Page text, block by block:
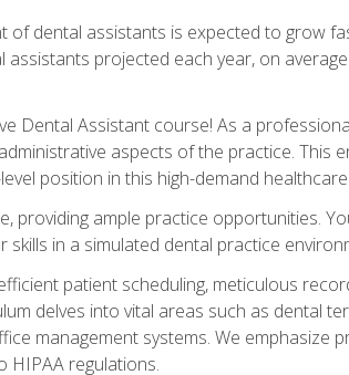
of dental assistants is expected to grow
projected each year, on
Dental Assistant course! As a
aspects of the practice. This
position in this high-demand
ample practice opportunities.
in a simulated dental practice
patient scheduling, meticulous
delves into vital areas such as dental
management systems. We emphasize
HIPAA regulations.